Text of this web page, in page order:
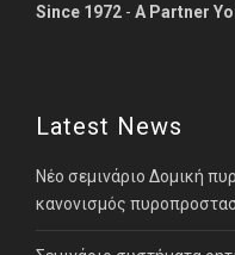
Since 1972 - A Partner
Latest News
Νέο σεμινάριο Δομική
κανονισμός